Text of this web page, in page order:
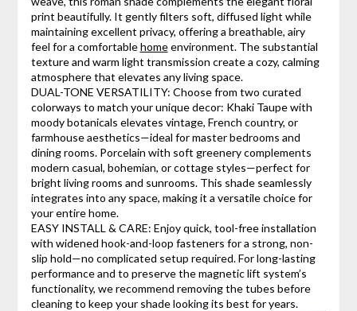
print beautifully. It gently filters soft, diffused light while
maintaining excellent privacy, offering a breathable, airy
feel for a comfortablehomeenvironment. The substantial
texture and warm light transmission create a cozy, calming
atmosphere that elevates any living space.
DUAL-TONE VERSATILITY: Choose from two curated
colorways to match your unique decor: Khaki Taupe with
moody botanicals elevates vintage, French country, or
farmhouse aesthetics—ideal for master bedrooms and
dining rooms. Porcelain with soft greenery complements
modern casual, bohemian, or cottage styles—perfect for
bright living rooms and sunrooms. This shade seamlessly
integrates into any space, making it a versatile choice for
your entire home.
EASY INSTALL & CARE: Enjoy quick, tool-free installation
with widened hook-and-loop fasteners for a strong, non-
slip hold—no complicated setup required. For long-lasting
performance and to preserve the magnetic lift system’s
functionality, we recommend removing the tubes before
cleaning to keep your shade looking its best for years.